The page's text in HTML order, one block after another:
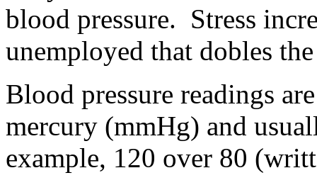
blood pressure. Stress
unemployed that dobles
Blood pressure readings
mercury (mmHg) and
example, 120 over 80